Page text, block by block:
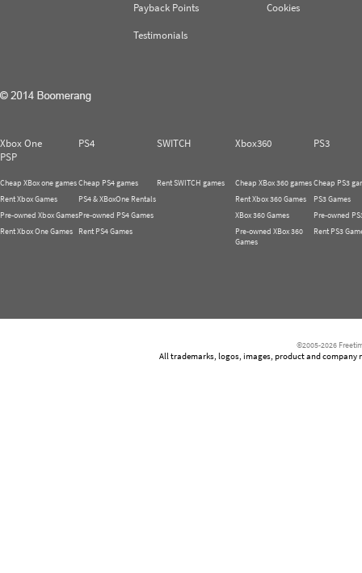
Payback Points
Testimonials
Cookies
Xbox One PS4 SWITCH Xbox360
PS3
PSP
Cheap XBox one games
Rent Xbox Games
Pre-owned Xbox Games
Rent Xbox One Games
Cheap PS4 games
PS4 & XBoxOne Rentals
Pre-owned PS4 Games
Rent PS4 Games
Rent SWITCH games
Cheap XBox 360 games
Rent Xbox 360 Games
XBox 360 Games
Pre-owned XBox 360
Games
Cheap PS3
PS3 Games
Pre-owned
Rent PS3
©2005-2026
All trademarks, logos, images, product and company